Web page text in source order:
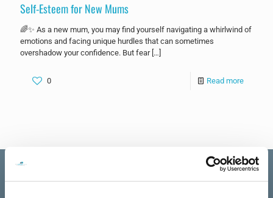
Self-Esteem for New Mums
🌈✨ As a new mum, you may find yourself navigating a whirlwind of
emotions and facing unique hurdles that can sometimes
overshadow your confidence. But fear[…]
0 Read more